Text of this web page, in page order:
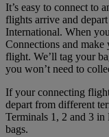
It’s easy to connect to
flights arrive and
International. When
Connections and
flight. We’ll tag your
you won’t need to
If your connecting
depart from different
Terminals 1, 2 and 3
bags.